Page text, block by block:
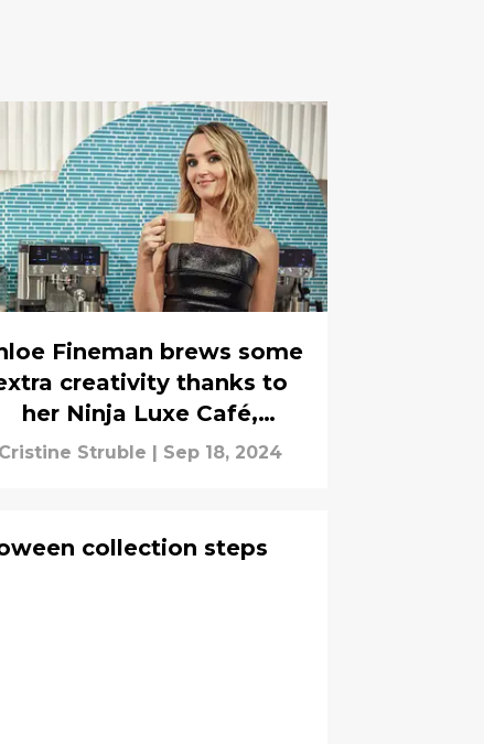
Fineman brews some
creativity thanks to
her Ninja Luxe Café,
interview
Cristine Struble Sep 18, 2024
collection steps